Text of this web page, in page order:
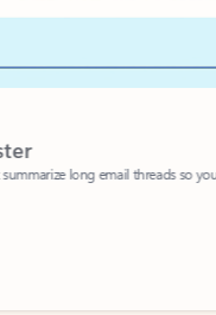
long email threads so you